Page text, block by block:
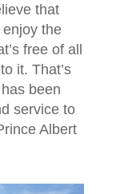
that
the
free of all
it. That’s
been
service to
Albert